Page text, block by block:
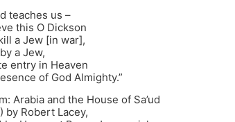
teaches us –
this O Dickson
a Jew [in war],
a Jew,
entry in Heaven
of God Almighty.”
Arabia and the House of Sa’ud
by Robert Lacey,